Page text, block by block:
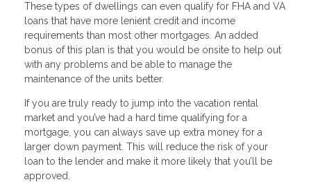
These types of dwellings can even qualify for FHA and VA
loans that have more lenient credit and income
requirements than most other mortgages. An added
bonus of this plan is that you would be onsite to help out
with any problems and be able to manage the
maintenance of the units better.
If you are truly ready to jump into the vacation rental
market and you’ve had a hard time qualifying for a
mortgage, you can always save up extra money for a
larger down payment. This will reduce the risk of your
loan to the lender and make it more likely that you’ll be
approved.